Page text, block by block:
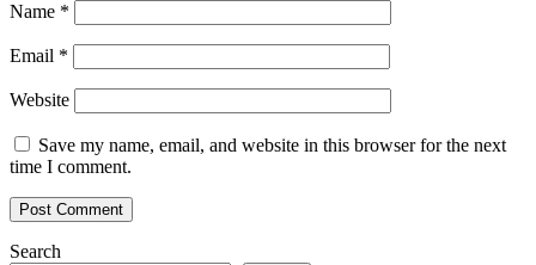
Name *
Email *
Website
Save my name, email, and website in this browser for the next
time I comment.
Search